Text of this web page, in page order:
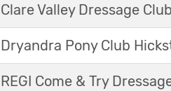
Clare Valley Dressage
Dryandra Pony Club
REGI Come & Try